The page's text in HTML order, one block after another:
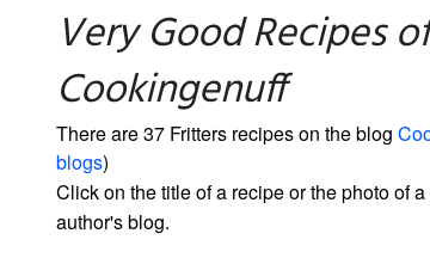
Very Good Recipes
Cookingenuff
There are 37 Fritters recipes on the blog
blogs)
Click on the title of a recipe or the photo of
author's blog.